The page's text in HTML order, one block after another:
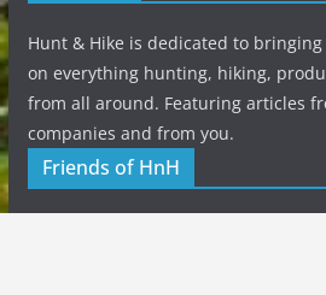
Hunt & Hike is dedicated to
on everything hunting, hiking,
from all around. Featuring articles
companies and from you.
Friends of HnH